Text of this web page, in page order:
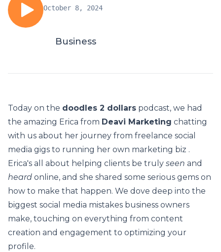
October 8, 2024
Business
Today on the doodles 2 dollars podcast, we had
the amazing Erica from Deavi Marketing chatting
with us about her journey from freelance social
media gigs to running her own marketing biz .
Erica's all about helping clients be truly seen and
heard online, and she shared some serious gems on
how to make that happen. We dove deep into the
biggest social media mistakes business owners
make, touching on everything from content
creation and engagement to optimizing your
profile.